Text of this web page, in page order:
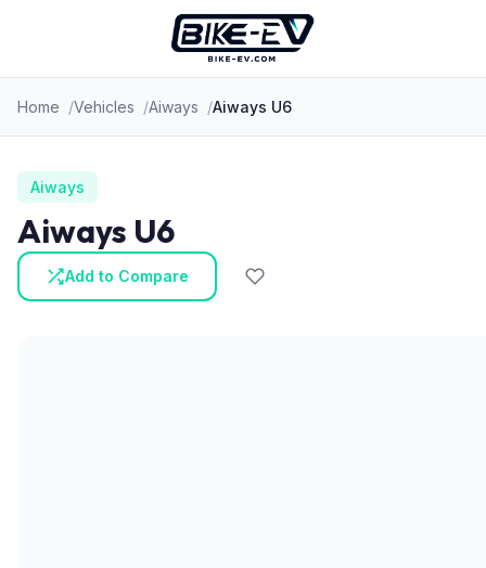
Home Vehicles Aiways Aiways U6
Aiways
Aiways U6
Add to Compare